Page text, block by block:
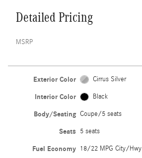
Detailed Pricing
MSRP
Exterior Color Cirrus Silver
Interior Color Black
Body/Seating Coupe/5 seats
Seats 5 seats
Fuel Economy 18/22 MPG City/Hwy